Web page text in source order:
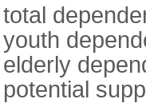
total
youth
elderly
potential